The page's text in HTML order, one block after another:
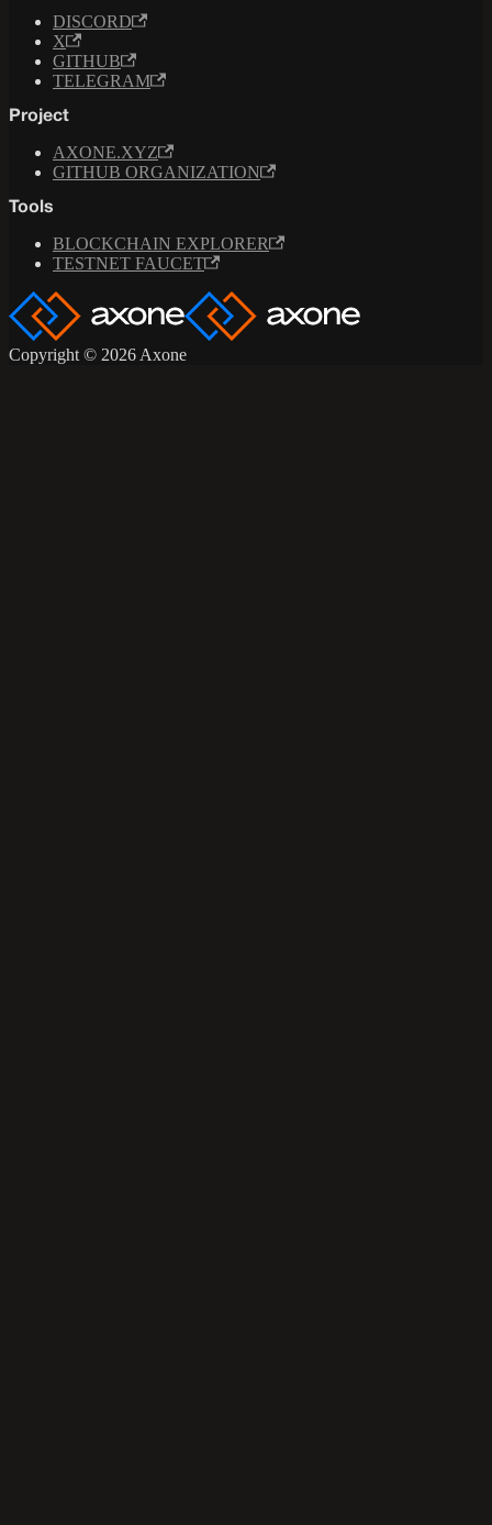
DISCORD
X
GITHUB
TELEGRAM
Project
AXONE.XYZ
GITHUB ORGANIZATION
Tools
BLOCKCHAIN EXPLORER
TESTNET FAUCET
Copyright © 2026 Axone